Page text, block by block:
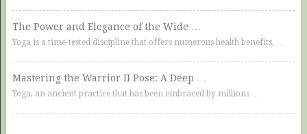
The Power and Elegance of the Wide …
Yoga is a time-tested discipline that offers numerous health benefits, …
Mastering the Warrior II Pose: A Deep …
Yoga, an ancient practice that has been embraced by millions …